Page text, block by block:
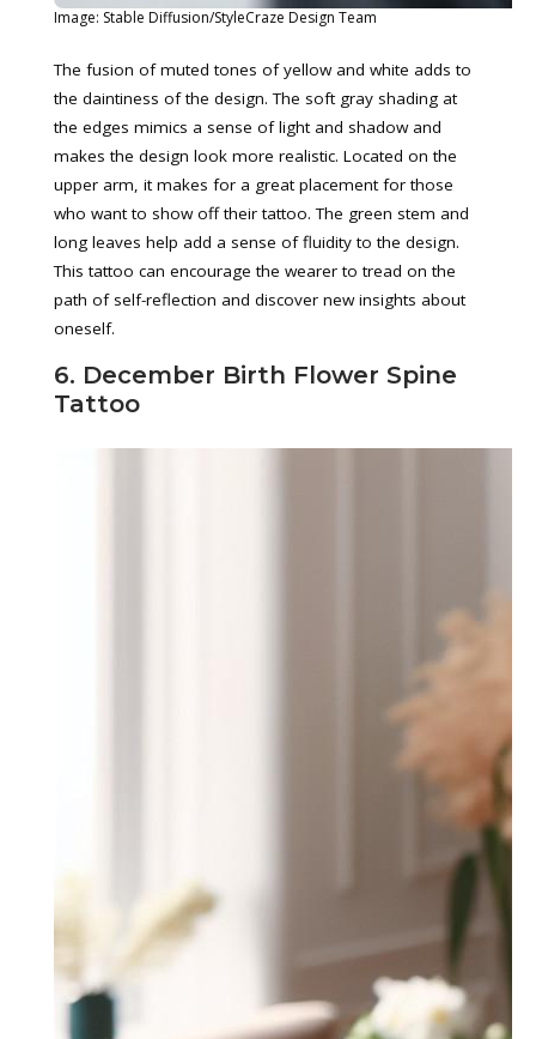
Image: Stable Diffusion/StyleCraze Design Team
The fusion of muted tones of yellow and white adds to
the daintiness of the design. The soft gray shading at
the edges mimics a sense of light and shadow and
makes the design look more realistic. Located on the
upper arm, it makes for a great placement for those
who want to show off their tattoo. The green stem and
long leaves help add a sense of fluidity to the design.
This tattoo can encourage the wearer to tread on the
path of self-reflection and discover new insights about
oneself.
6. December Birth Flower Spine
Tattoo